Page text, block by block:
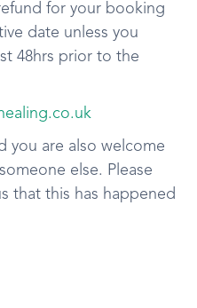
for your booking
date unless you
48hrs prior to the
you are also welcome
else. Please
that this has happened